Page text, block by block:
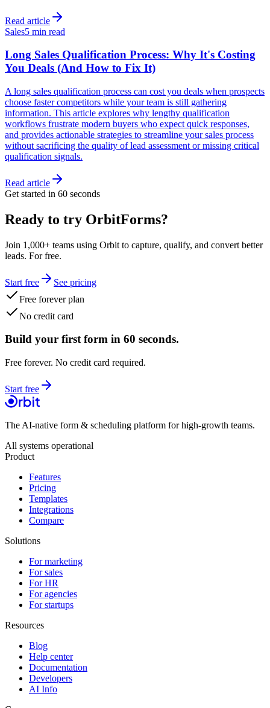
Read article
Sales5 min read
Long Sales Qualification Process: Why It's Costing
You Deals (And How to Fix It)
A long sales qualification process can cost you deals when prospects
choose faster competitors while your team is still gathering
information. This article explores why lengthy qualification
workflows frustrate modern buyers who expect quick responses,
and provides actionable strategies to streamline your sales process
without sacrificing the quality of lead assessment or missing critical
qualification signals.
Read article
Get started in 60 seconds
Ready to try OrbitForms?
Join 1,000+ teams using Orbit to capture, qualify, and convert better
leads. For free.
Start free
See pricing
Free forever plan
No credit card
Build your first form in 60 seconds.
Free forever. No credit card required.
Start free
The AI-native form & scheduling platform for high-growth teams.
All systems operational
Product
Features
Pricing
Templates
Integrations
Compare
Solutions
For marketing
For sales
For HR
For agencies
For startups
Resources
Blog
Help center
Documentation
Developers
AI Info